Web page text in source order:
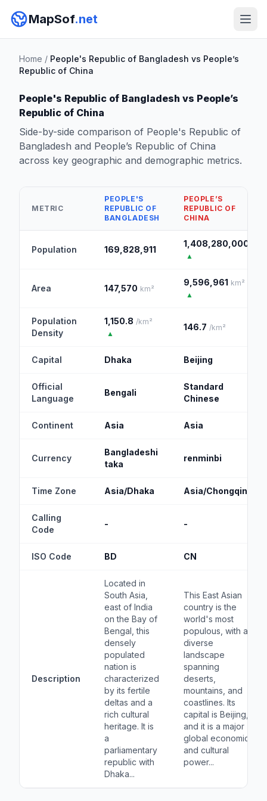
MapSof.net
Home / People's Republic of Bangladesh vs People’s
Republic of China
People's Republic of Bangladesh vs People’s
Republic of China
Side-by-side comparison of People's Republic of
Bangladesh and People’s Republic of China
across key geographic and demographic metrics.
METRIC
PEOPLE'S
REPUBLIC OF
BANGLADESH
PEOPLE’S
REPUBLIC OF
CHINA
Population 169,828,911
1,408,280,000
▲
Area 147,570 km²
9,596,961 km²
▲
Population
Density
1,150.8 /km²
▲
146.7 /km²
Capital Dhaka Beijing
Official
Language
Bengali
Standard
Chinese
Continent Asia Asia
Currency
Bangladeshi
taka
renminbi
Time Zone Asia/Dhaka Asia/Chongqing
Calling
Code
- -
ISO Code BD CN
Description
Located in
South Asia,
east of India
on the Bay of
Bengal, this
densely
populated
nation is
characterized
by its fertile
deltas and a
rich cultural
heritage. It is
a
parliamentary
republic with
Dhaka...
This East Asian
country is the
world's most
populous, with a
diverse
landscape
spanning
deserts,
mountains, and
coastlines. Its
capital is Beijing,
and it is a major
global economic
and cultural
power...